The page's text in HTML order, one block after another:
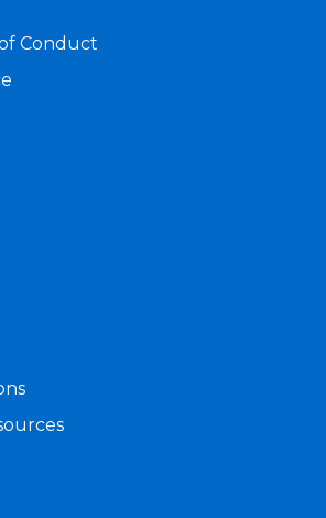
Conduct